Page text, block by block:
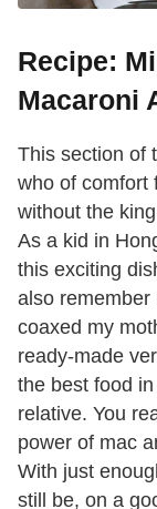
Recipe:
Macaroni
This section of
who of
without the
As a kid in
this exciting
also remember
coaxed my
ready-made
the best food
relative. You
power of mac
With just
still be, on a